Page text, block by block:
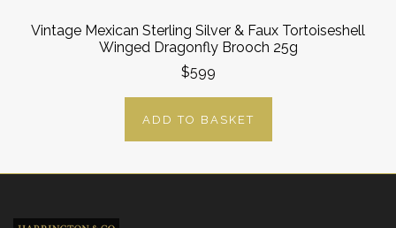
Vintage Mexican Sterling Silver & Faux Tortoiseshell
Winged Dragonfly Brooch 25g
$599
ADD TO BASKET